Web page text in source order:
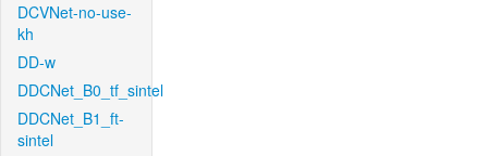
DCVNet-no-use-
kh
DD-w
DDCNet_B0_tf_sintel
DDCNet_B1_ft-
sintel